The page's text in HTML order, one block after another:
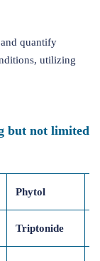
quantify
utilizing
but not limited
Phytol
Triptonide